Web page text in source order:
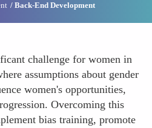
Back-End Development
challenge for women in
assumptions about gender
women's opportunities,
Overcoming this
bias training, promote